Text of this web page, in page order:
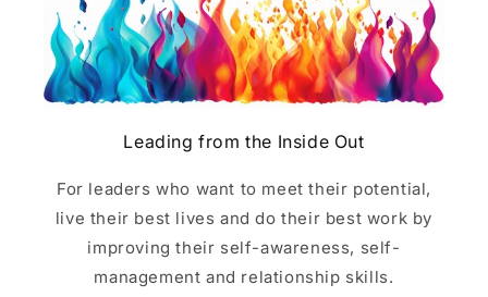
Leading from the Inside Out
For leaders who want to meet their potential,
live their best lives and do their best work by
improving their self-awareness, self-
management and relationship skills.